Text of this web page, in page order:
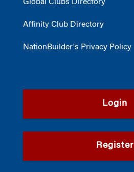
Global Clubs Directory
Affinity Club Directory
NationBuilder's Privacy Policy
Login
Register